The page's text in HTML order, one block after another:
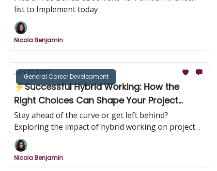
list to Implement today
Nicola Benjamin
General Career Development
Jun 22, 2023
⚡Successful Hybrid Working: How the
Right Choices Can Shape Your Project
Management Career
Stay ahead of the curve or get left behind?
Exploring the impact of hybrid working on project
managers.
Nicola Benjamin